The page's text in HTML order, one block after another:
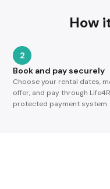
How
2
Book and pay securely
Choose your rental dates,
offer, and pay through
protected payment system.